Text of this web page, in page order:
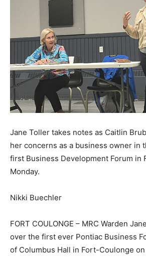
Jane Toller takes notes as Caitlin
her concerns as a business owner in
first Business Development Forum in
Monday.
Nikki Buechler
FORT COULONGE – MRC Warden
over the first ever Pontiac Business
of Columbus Hall in Fort-Coulonge on